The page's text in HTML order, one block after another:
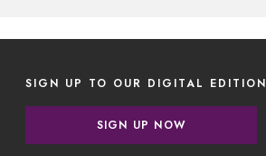
SIGN UP TO OUR DIGITAL EDITION
SIGN UP NOW